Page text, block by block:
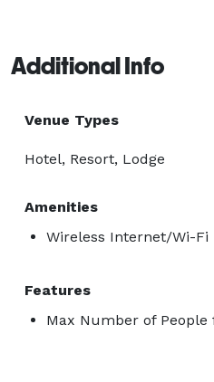
Additional Info
Venue Types
Hotel, Resort, Lodge
Amenities
Wireless Internet/Wi-Fi
Features
Max Number of People